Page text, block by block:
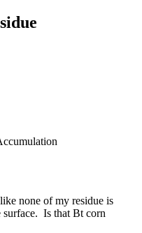
none of my residue is
Is that Bt corn